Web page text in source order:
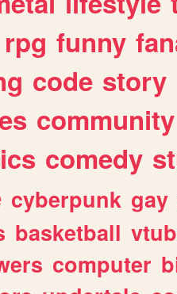
rpg funny
code story
community
comedy
cyberpunk gay
basketball
computer